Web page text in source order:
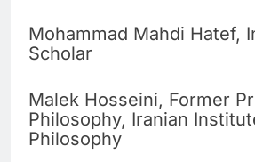
Mohammad Mahdi Hatef,
Scholar
Malek Hosseini, Former
Philosophy, Iranian
Philosophy